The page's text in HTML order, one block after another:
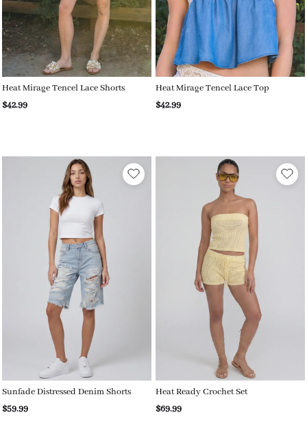
Heat Mirage Tencel Lace Shorts
$42.99
Heat Mirage Tencel Lace Top
$42.99
Sunfade Distressed Denim Shorts
$59.99
Heat Ready Crochet Set
$69.99